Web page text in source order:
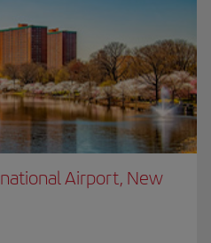
Airport, New